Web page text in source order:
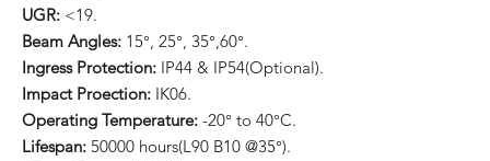
UGR: <19.
Beam Angles: 15°, 25°, 35°,60°.
Ingress Protection: IP44 & IP54(Optional).
Impact Proection: IK06.
Operating Temperature: -20° to 40°C.
Lifespan: 50000 hours(L90 B10 @35°).